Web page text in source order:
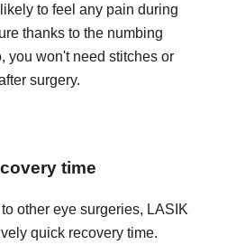
to feel any pain during
thanks to the numbing
you won't need stitches or
surgery.
time
other eye surgeries, LASIK
quick recovery time.